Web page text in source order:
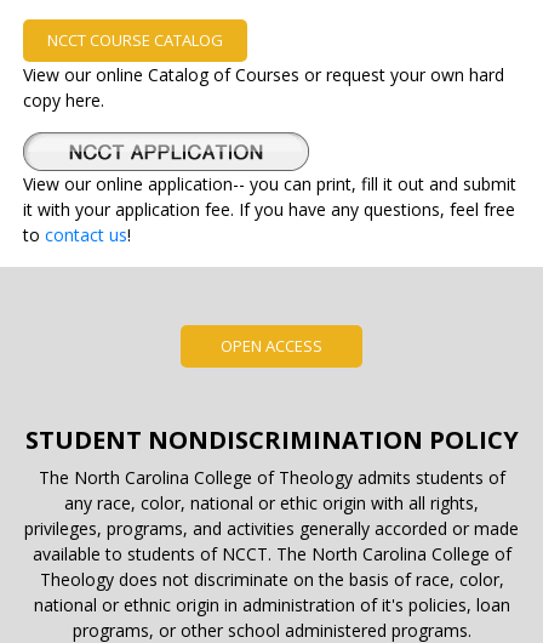
NCCT COURSE CATALOG
View our online Catalog of Courses or request your own hard
copy here.
View our online application-- you can print, fill it out and submit
it with your application fee. If you have any questions, feel free
tocontact us!
OPEN ACCESS
STUDENT NONDISCRIMINATION POLICY
The North Carolina College of Theology admits students of
any race, color, national or ethic origin with all rights,
privileges, programs, and activities generally accorded or made
available to students of NCCT. The North Carolina College of
Theology does not discriminate on the basis of race, color,
national or ethnic origin in administration of it's policies, loan
programs, or other school administered programs.